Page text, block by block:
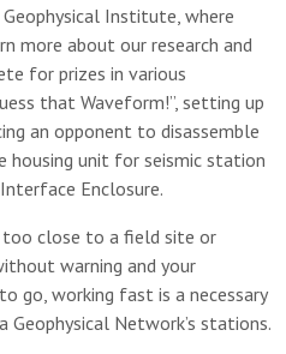
Institute, where
more about our research and
for prizes in various
that Waveform!”, setting up
an opponent to disassemble
housing unit for seismic station
Enclosure.
too close to a field site or
warning and your
go, working fast is a necessary
Network’s stations.